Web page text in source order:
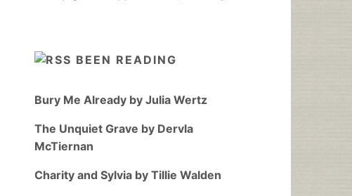
BEEN READING
Bury Me Already by Julia Wertz
The Unquiet Grave by Dervla
McTiernan
Charity and Sylvia by Tillie Walden